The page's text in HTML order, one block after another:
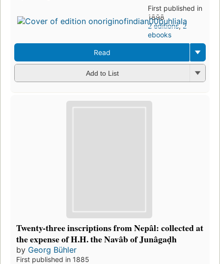
First published in
1898
2 editions,2
ebooks
Read
Add to List
Twenty-three inscriptions from Nepâl: collected at
the expense of H.H. the Navâb of Junâgaḍh
by Georg Bühler
First published in 1885